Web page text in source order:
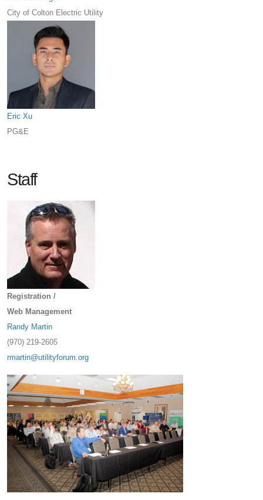
City of Colton Electric Utility
Eric Xu
PG&E
Staff
Registration /
Web Management
Randy Martin
(970) 219-2605
rmartin@utilityforum.org